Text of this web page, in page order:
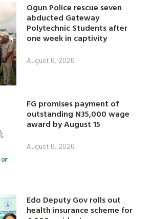
Ogun Police rescue seven
abducted Gateway
Polytechnic Students after
one week in captivity
August 6, 2026
FG promises payment of
outstanding N35,000 wage
award by August 15
August 6, 2026
Edo Deputy Gov rolls out
health insurance scheme for